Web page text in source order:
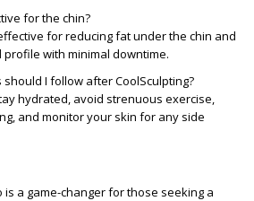
for the chin?
for reducing fat under the chin and
with minimal downtime.
I follow after CoolSculpting?
hydrated, avoid strenuous exercise,
and monitor your skin for any side
is a game-changer for those seeking a